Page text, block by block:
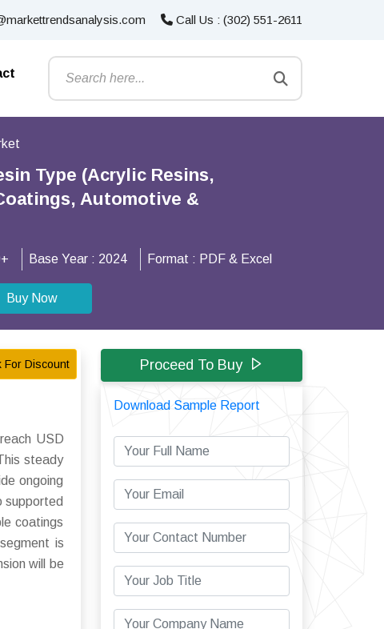
Call Us : (302) 551-2611
Type (Acrylic Resins,
Automotive &
Base Year : 2024 Format : PDF & Excel
Buy Now
For Discount
USD
steady
ongoing
supported
coatings
is
will be
Proceed To Buy
Download Sample Report